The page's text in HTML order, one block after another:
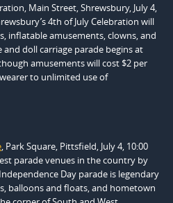
Main Street, Shrewsbury, July 4,
4th of July Celebration will
inflatable amusements, clowns, and
doll carriage parade begins at
amusements will cost $2 per
to unlimited use of
, Park Square, Pittsfield, July 4, 10:00
parade venues in the country by
Day parade is legendary
balloons and floats, and hometown